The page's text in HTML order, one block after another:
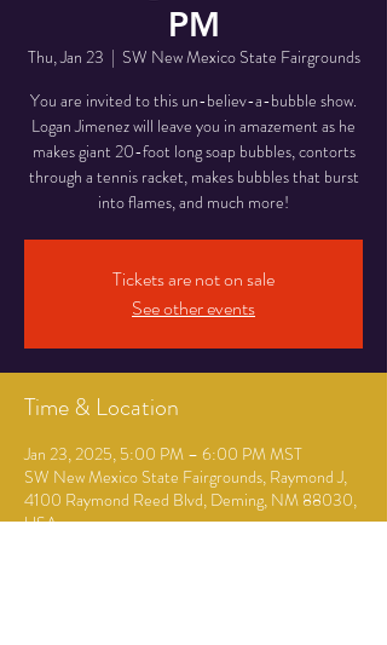
PM
Thu, Jan 23
  |
SW New Mexico State Fairgrounds
You are invited to this un-believ-a-bubble show.
Logan Jimenez will leave you in amazement as he
makes giant 20-foot long soap bubbles, contorts
through a tennis racket, makes bubbles that burst
into flames, and much more!
Tickets are not on sale
See other events
Time & Location
Jan 23, 2025, 5:00 PM – 6:00 PM MST
SW New Mexico State Fairgrounds, Raymond J,
4100 Raymond Reed Blvd, Deming, NM 88030,
USA